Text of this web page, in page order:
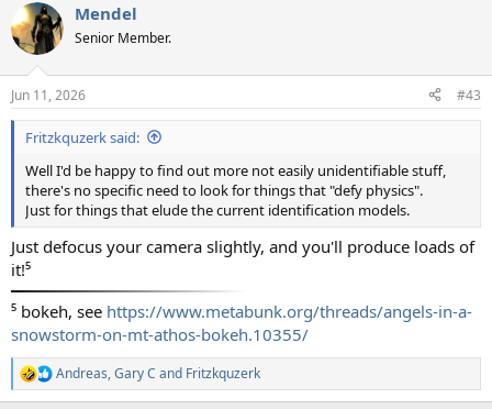
c
t
i
s
:
Mendel
Senior Member.
Jun 11, 2026 #43
Fritzkquzerk said:
Well I'd be happy to find out more not easily unidentifiable stuff,
there's no specific need to look for things that "defy physics".
Just for things that elude the current identification models.
Just defocus your camera slightly, and you'll produce loads of
it!⁵
⁵ bokeh, see https://www.metabunk.org/threads/angels-in-a-
snowstorm-on-mt-athos-bokeh.10355/
R
e
Andreas,Gary C and Fritzkquzerk